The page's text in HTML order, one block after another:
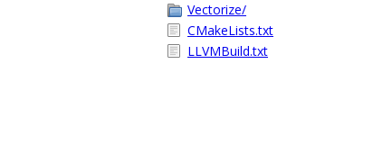
Vectorize/
CMakeLists.txt
LLVMBuild.txt